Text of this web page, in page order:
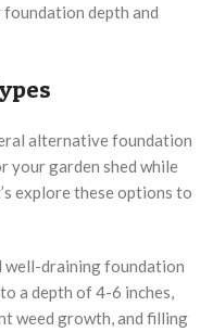
depth and
alternative foundation
your garden shed while
explore these options to
well-draining foundation
a depth of 4-6 inches,
weed growth, and filling